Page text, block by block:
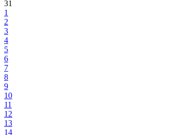
31
1
2
3
4
5
6
7
8
9
10
11
12
13
14